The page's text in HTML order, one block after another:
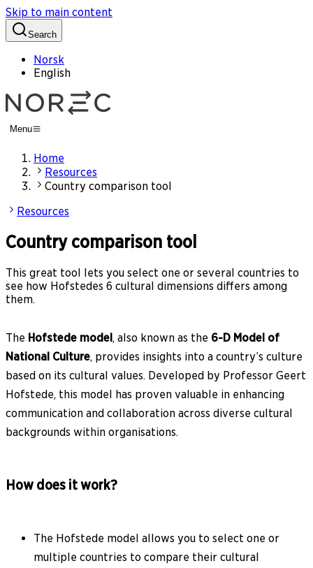
Skip to main content
Search
Norsk
English
Menu
Home
Resources
Country comparison tool
Resources
Country comparison tool
This great tool lets you select one or several countries to
see how Hofstedes 6 cultural dimensions differs among
them.
The Hofstede model, also known as the 6-D Model of
National Culture, provides insights into a country’s culture
based on its cultural values. Developed by Professor Geert
Hofstede, this model has proven valuable in enhancing
communication and collaboration across diverse cultural
backgrounds within organisations.
How does it work?
The Hofstede model allows you to select one or
multiple countries to compare their cultural